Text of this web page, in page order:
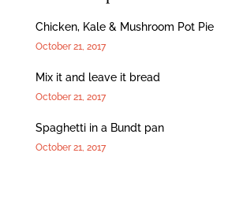
Chicken, Kale & Mushroom Pot Pie
October 21, 2017
Mix it and leave it bread
October 21, 2017
Spaghetti in a Bundt pan
October 21, 2017